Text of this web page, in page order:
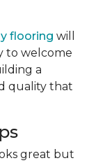
flooring will
to welcome
a
quality that
great but